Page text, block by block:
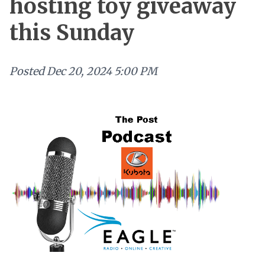
hosting toy giveaway
this Sunday
PostedDec 20, 2024 5:00 PM